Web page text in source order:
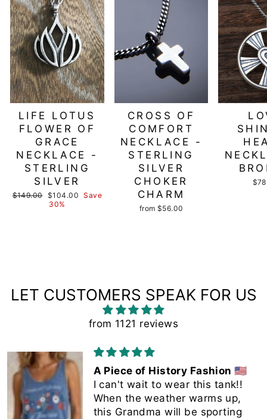
LIFE LOTUS
FLOWER OF
GRACE
NECKLACE -
STERLING
SILVER
Regular
$149.00 Sale
price
$104.00
Save
30%
CROSS OF
COMFORT
NECKLACE -
STERLING
SILVER
CHOKER
CHARM
from $56.00
LET CUSTOMERS SPEAK FOR US
from 1121 reviews
A Piece of History Fashion 🇺🇸
I can't wait to wear this tank!!
When the weather warms up,
this Grandma will be sporting